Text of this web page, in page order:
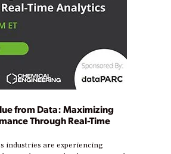
from Data: Maximizing
Through Real-Time
industries are experiencing